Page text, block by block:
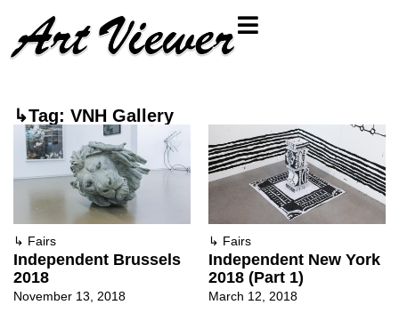
↳Tag: VNH Gallery
↳ Fairs
Independent Brussels
2018
November 13, 2018
↳ Fairs
Independent New York
2018 (Part 1)
March 12, 2018